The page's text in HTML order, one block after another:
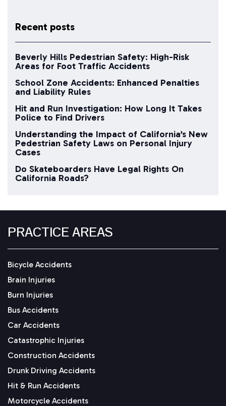
Recent posts
Beverly Hills Pedestrian Safety: High-Risk
Areas for Foot Traffic Accidents
School Zone Accidents: Enhanced Penalties
and Liability Rules
Hit and Run Investigation: How Long It Takes
Police to Find Drivers
Understanding the Impact of California’s New
Pedestrian Safety Laws on Personal Injury
Cases
Do Skateboarders Have Legal Rights On
California Roads?
PRACTICE AREAS
Bicycle Accidents
Brain Injuries
Burn Injuries
Bus Accidents
Car Accidents
Catastrophic Injuries
Construction Accidents
Drunk Driving Accidents
Hit & Run Accidents
Motorcycle Accidents